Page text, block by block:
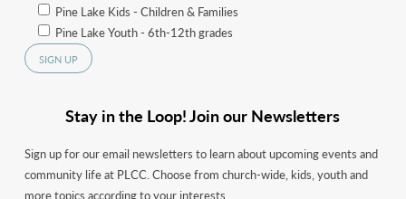
Pine Lake Kids - Children & Families
Pine Lake Youth - 6th-12th grades
Stay in the Loop! Join our Newsletters
Sign up for our email newsletters to learn about upcoming events and
community life at PLCC. Choose from church-wide, kids, youth and
more topics according to your interests.